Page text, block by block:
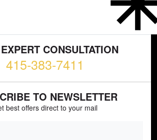
CONSULTATION
415-383-7411
TO NEWSLETTER
best offers direct to your mail